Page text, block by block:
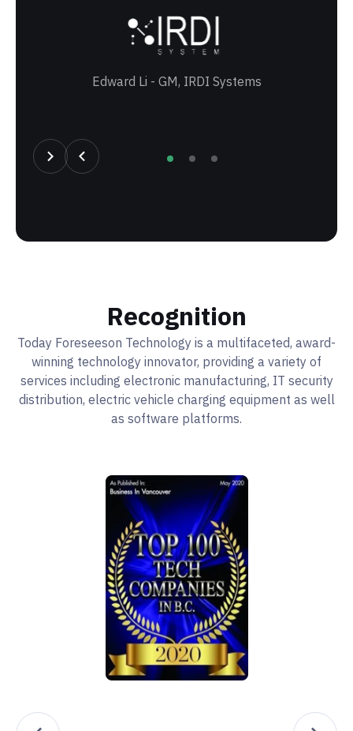
Edward Li - GM, IRDI Systems
Recognition
Today Foreseeson Technology is a multifaceted, award-
winning technology innovator, providing a variety of
services including electronic manufacturing, IT security
distribution, electric vehicle charging equipment as well
as software platforms.